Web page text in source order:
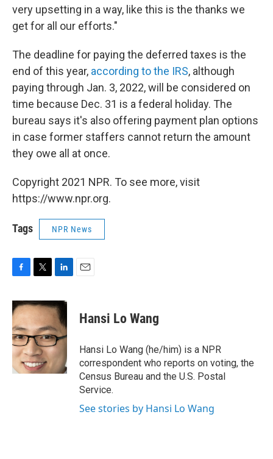
very upsetting in a way, like this is the thanks we
get for all our efforts."
The deadline for paying the deferred taxes is the
end of this year, according to the IRS, although
paying through Jan. 3, 2022, will be considered on
time because Dec. 31 is a federal holiday. The
bureau says it's also offering payment plan options
in case former staffers cannot return the amount
they owe all at once.
Copyright 2021 NPR. To see more, visit
https://www.npr.org.
Tags NPR News
c
e
b
o
o
k
i
t
t
e
r
n
k
e
d
I
n
Hansi Lo Wang
Hansi Lo Wang (he/him) is a NPR
correspondent who reports on voting, the
Census Bureau and the U.S. Postal
Service.
See stories by Hansi Lo Wang